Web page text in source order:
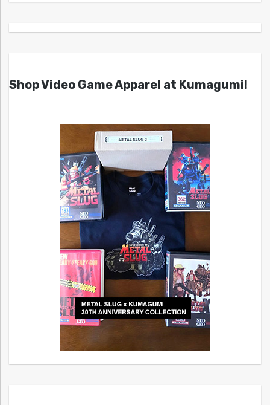
Shop Video Game Apparel at Kumagumi!